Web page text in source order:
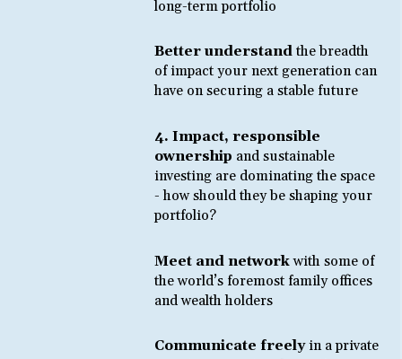
long-term portfolio
Better understandthe breadth
of impact your next generation can
have on securing a stable future
4. Impact, responsible
ownership and sustainable
investing are dominating the space
- how should they be shaping your
portfolio?
Meet and networkwith some of
the world’s foremost family offices
and wealth holders
Communicate freely in a private